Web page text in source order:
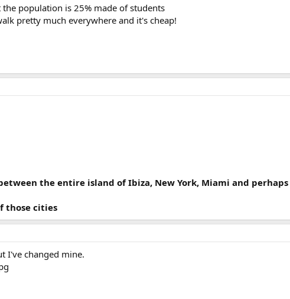
population is 25% made of students
pretty much everywhere and it's cheap!
the entire island of Ibiza, New York, Miami and
those cities
I've changed mine.